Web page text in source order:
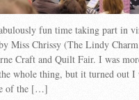
fun time taking part in
Miss Chrissy (The Lindy
Craft and Quilt Fair. I was
whole thing, but it turned out I
of the […]